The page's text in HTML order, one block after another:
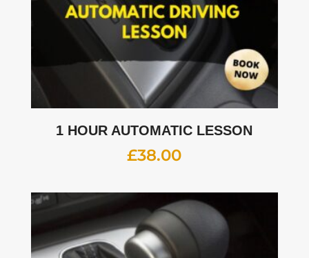
1 HOUR AUTOMATIC LESSON
£38.00